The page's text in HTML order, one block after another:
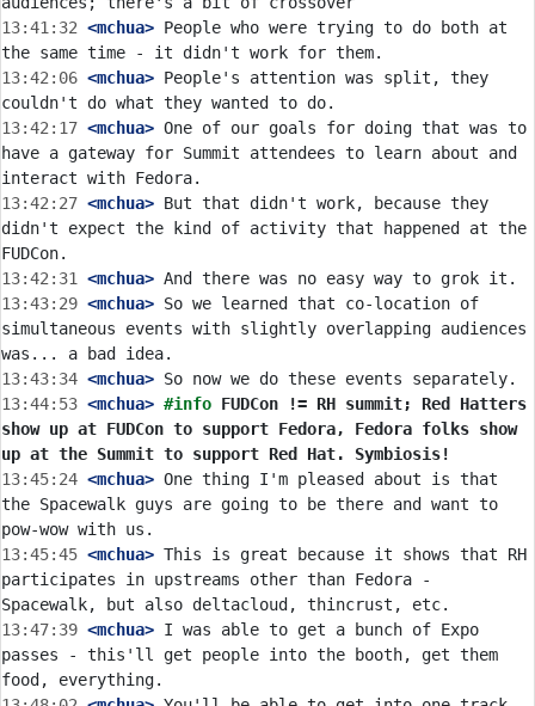
13:41:32 <mchua> People who were trying to do both at
13:42:06 <mchua> People's attention was split, they
13:42:17 <mchua> One of our goals for doing that was to
have a gateway for Summit attendees to learn about and
13:42:27 <mchua> But that didn't work, because they
didn't expect the kind of activity that happened at the
13:42:31
<mchua>
13:43:29 <mchua> So we learned that co-location of
simultaneous events with slightly overlapping audiences
13:43:34 <mchua>
13:44:53 <mchua> #info FUDCon != RH summit; Red Hatters
show up at FUDCon to support Fedora, Fedora folks show
up at the Summit to support Red Hat. Symbiosis!
13:45:24 <mchua> One thing I'm pleased about is that
the Spacewalk guys are going to be there and want to
13:45:45 <mchua> This is great because it shows that RH
participates in upstreams other than Fedora -
13:47:39 <mchua> I was able to get a bunch of Expo
passes - this'll get people into the booth, get them